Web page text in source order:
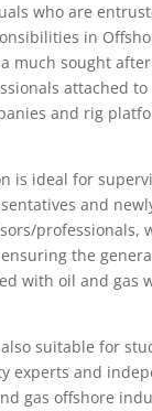
who are
in
much sought
attached
and rig
is ideal for
and
professionals,
the
with oil and gas
suitable for
experts and
gas offshore